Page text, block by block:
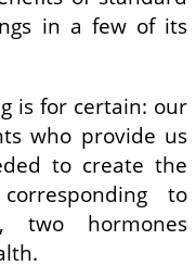
in a few of its
is for certain: our
who provide us
to create the
to
two hormones